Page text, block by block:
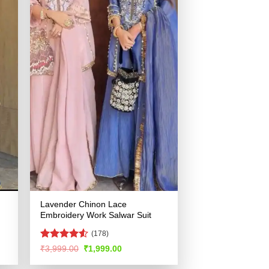
Lavender Chinon Lace
Embroidery Work Salwar Suit
Rated4.51
(178)
₹3,999.00 Original
was:
₹1,999.00Current
is: